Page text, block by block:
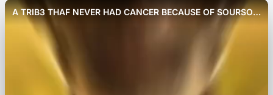
A TRIB3 THAF NEVER HAD CANCER BECAUSE OF SOURSOP
FRUIT